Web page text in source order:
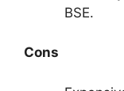
BSE.
Cons